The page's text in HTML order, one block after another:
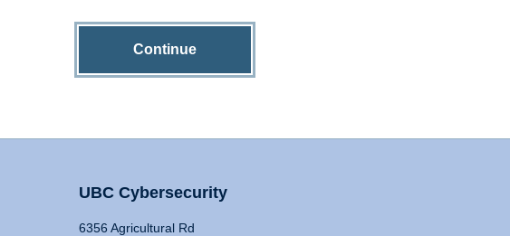
Continue
UBC Cybersecurity
6356 Agricultural Rd